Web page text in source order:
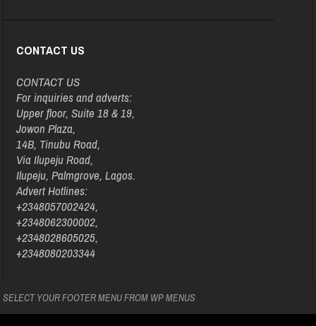
CONTACT US
CONTACT US
For inquiries and adverts:
Upper floor, Suite 18 & 19,
Jowon Plaza,
14B, Tinubu Road,
Via Ilupeju Road,
Ilupeju, Palmgrove, Lagos.
Advert Hotlines:
+2348057002424,
+2348062300002,
+2348028605025,
+2348080203344
SELECT YOUR FOOTER MENU FROM WP MENUS